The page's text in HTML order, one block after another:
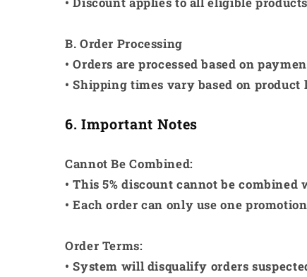
B. Order Processing
• Orders are processed based on
• Shipping times vary based on
6. Important Notes
Cannot Be Combined:
• This 5% discount cannot be
• Each order can only use one
Order Terms:
• System will disqualify orders